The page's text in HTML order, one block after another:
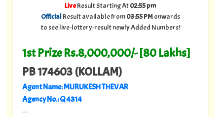
LiveResult Starting At02:55 pm
OfficialResult available from03:55 PMonwards
to see live-lottery-result newly Added Numbers!
1st Prize Rs.8,000,000/- [80 Lakhs]
PB 174603 (KOLLAM)
Agent Name: MURUKESH THEVAR
Agency No.: Q 4314
---